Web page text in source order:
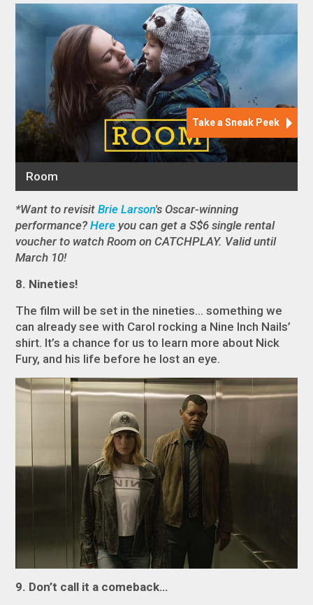
*Want to revisitBrie Larson's Oscar-winning
performance?Here you can get a S$6 single rental
voucher to watch Room on CATCHPLAY. Valid until
March 10!
8. Nineties!
The film will be set in the nineties… something we
can already see with Carol rocking a Nine Inch Nails’
shirt. It’s a chance for us to learn more about Nick
Fury, and his life before he lost an eye.
9. Don’t call it a comeback…